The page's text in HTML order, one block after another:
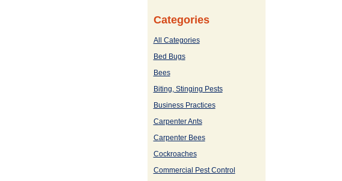
Categories
All Categories
Bed Bugs
Bees
Biting, Stinging Pests
Business Practices
Carpenter Ants
Carpenter Bees
Cockroaches
Commercial Pest Control